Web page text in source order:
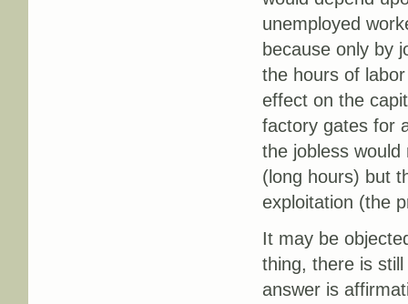
unemployed
because only by
the hours of
effect on the
factory gates for
the jobless
(long hours) but
exploitation (the
It may be
thing, there is
answer is